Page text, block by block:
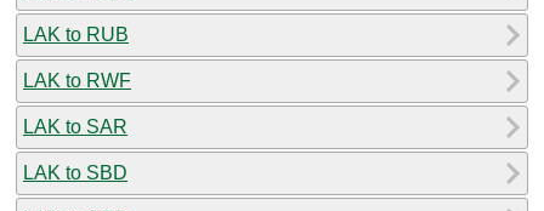
LAK to RUB
LAK to RWF
LAK to SAR
LAK to SBD